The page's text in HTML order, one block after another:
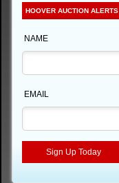
HOOVER AUCTION ALERTS
NAME
EMAIL